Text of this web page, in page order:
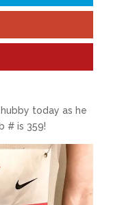
today as he
# is 359!